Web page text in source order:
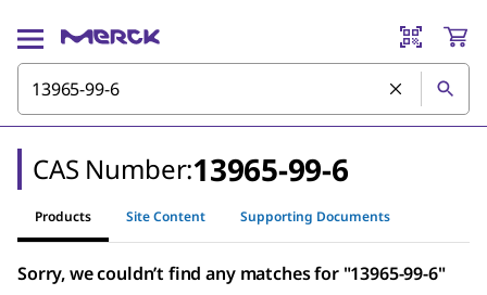
CAS Number:13965-99-6
Products Site Content Supporting Documents
Sorry, we couldn’t find any matches for "13965-99-6"